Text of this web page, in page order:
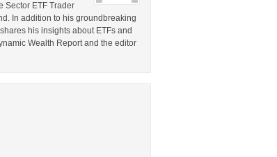
Sector ETF Trader
In addition to his groundbreaking
his insights about ETFs and
Wealth Report and the editor